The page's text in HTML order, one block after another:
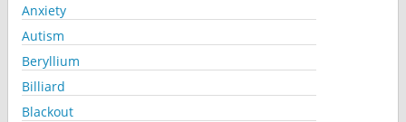
Anxiety
Autism
Beryllium
Billiard
Blackout